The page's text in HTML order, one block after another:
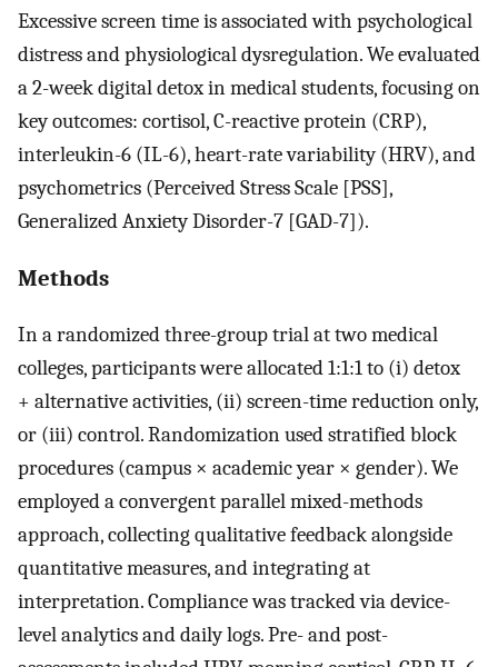
Excessive screen time is associated with psychological
distress and physiological dysregulation. We evaluated
a 2-week digital detox in medical students, focusing on
key outcomes: cortisol, C-reactive protein (CRP),
interleukin-6 (IL-6), heart-rate variability (HRV), and
psychometrics (Perceived Stress Scale [PSS],
Generalized Anxiety Disorder-7 [GAD-7]).
Methods
In a randomized three-group trial at two medical
colleges, participants were allocated 1:1:1 to (i) detox
+ alternative activities, (ii) screen-time reduction only,
or (iii) control. Randomization used stratified block
procedures (campus × academic year × gender). We
employed a convergent parallel mixed-methods
approach, collecting qualitative feedback alongside
quantitative measures, and integrating at
interpretation. Compliance was tracked via device-
level analytics and daily logs. Pre- and post-